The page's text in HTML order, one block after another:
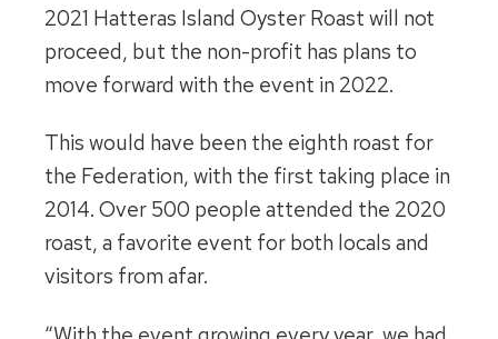
2021 Hatteras Island Oyster Roast will not
proceed, but the non-profit has plans to
move forward with the event in 2022.
This would have been the eighth roast for
the Federation, with the first taking place in
2014. Over 500 people attended the 2020
roast, a favorite event for both locals and
visitors from afar.